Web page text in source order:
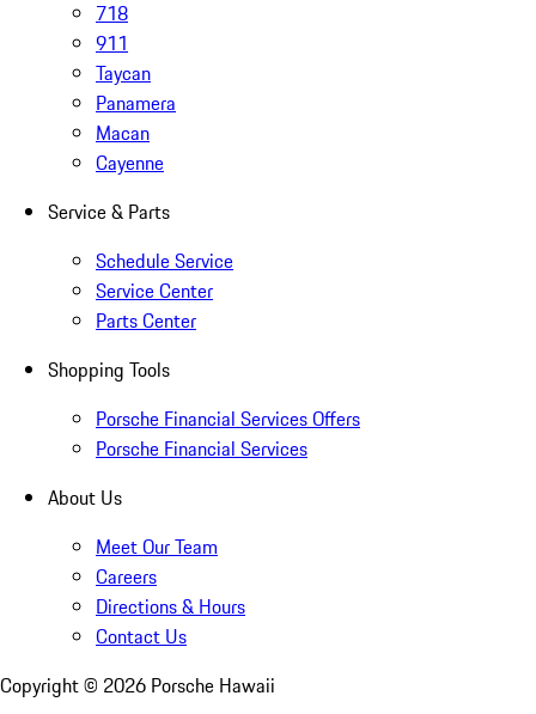
718
911
Taycan
Panamera
Macan
Cayenne
Service & Parts
Schedule Service
Service Center
Parts Center
Shopping Tools
Porsche Financial Services Offers
Porsche Financial Services
About Us
Meet Our Team
Careers
Directions & Hours
Contact Us
Copyright © 2026 Porsche Hawaii